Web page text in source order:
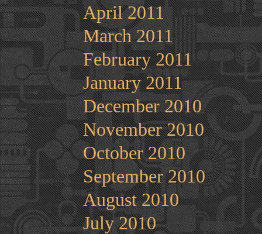
April 2011
March 2011
February 2011
January 2011
December 2010
November 2010
October 2010
September 2010
August 2010
July 2010